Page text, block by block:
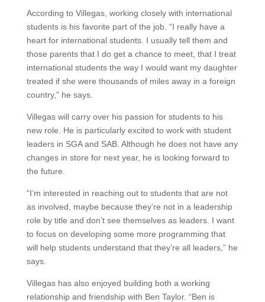
According to Villegas, working closely with international
students is his favorite part of the job. “I really have a
heart for international students. I usually tell them and
those parents that I do get a chance to meet, that I treat
international students the way I would want my daughter
treated if she were thousands of miles away in a foreign
country,” he says.
Villegas will carry over his passion for students to his
new role. He is particularly excited to work with student
leaders in SGA and SAB. Although he does not have any
changes in store for next year, he is looking forward to
the future.
“I’m interested in reaching out to students that are not
as involved, maybe because they’re not in a leadership
role by title and don’t see themselves as leaders. I want
to focus on developing some more programming that
will help students understand that they’re all leaders,” he
says.
Villegas has also enjoyed building both a working
relationship and friendship with Ben Taylor. “Ben is